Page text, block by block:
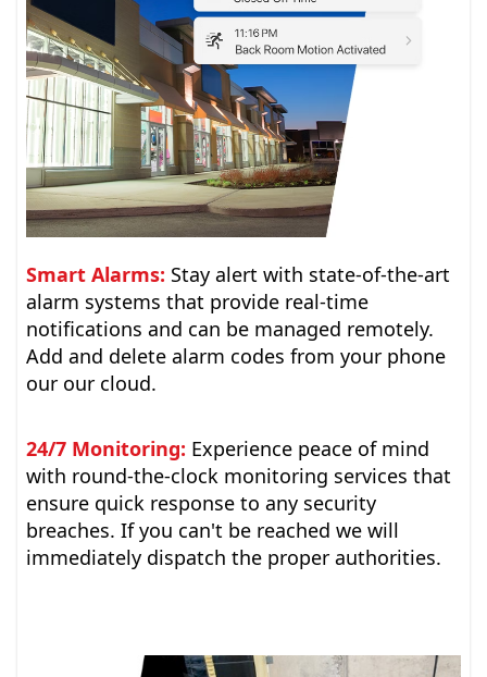
Smart Alarms: Stay alert with state-of-the-art
alarm systems that provide real-time
notifications and can be managed remotely.
Add and delete alarm codes from your phone
our our cloud.
24/7 Monitoring: Experience peace of mind
with round-the-clock monitoring services that
ensure quick response to any security
breaches. If you can't be reached we will
immediately dispatch the proper authorities.